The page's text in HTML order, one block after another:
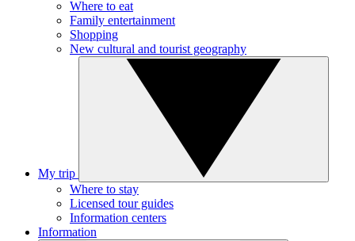
Where to eat
Family entertainment
Shopping
New cultural and tourist geography
My trip
Where to stay
Licensed tour guides
Information centers
Information